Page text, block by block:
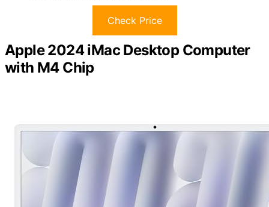
Check Price
Apple 2024 iMac Desktop Computer
with M4 Chip